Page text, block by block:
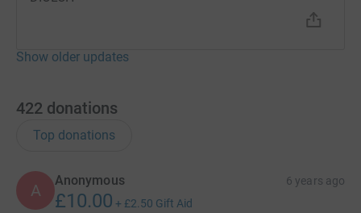
Show older updates
422 donations
Top donations
A
Anonymous 6 years ago
£10.00 + £2.50 Gift Aid